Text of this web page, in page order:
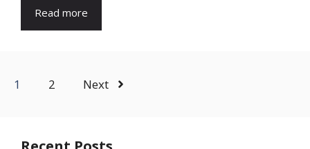
Read more
1 2 Next